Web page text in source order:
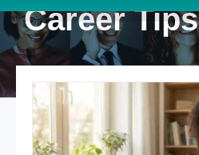
Career Tips